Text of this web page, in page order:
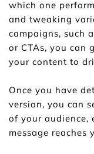
which one
and tweaking
campaigns, such
or CTAs, you can
your content to
Once you have
version, you can
of your audience,
message reaches